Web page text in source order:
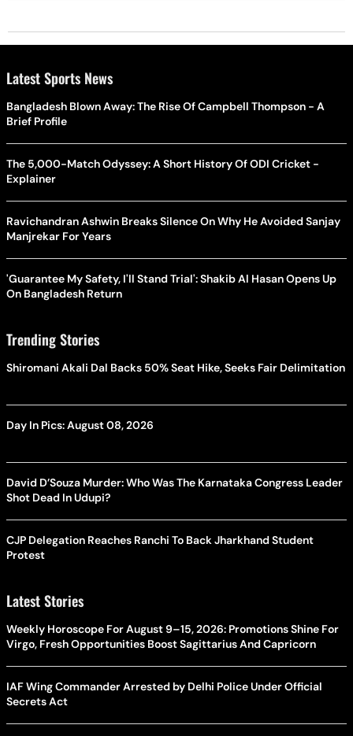
Latest Sports News
Bangladesh Blown Away: The Rise Of Campbell Thompson - A
Brief Profile
The 5,000-Match Odyssey: A Short History Of ODI Cricket -
Explainer
Ravichandran Ashwin Breaks Silence On Why He Avoided Sanjay
Manjrekar For Years
'Guarantee My Safety, I'll Stand Trial': Shakib Al Hasan Opens Up
On Bangladesh Return
Trending Stories
Shiromani Akali Dal Backs 50% Seat Hike, Seeks Fair Delimitation
Day In Pics: August 08, 2026
David D’Souza Murder: Who Was The Karnataka Congress Leader
Shot Dead In Udupi?
CJP Delegation Reaches Ranchi To Back Jharkhand Student
Protest
Latest Stories
Weekly Horoscope For August 9–15, 2026: Promotions Shine For
Virgo, Fresh Opportunities Boost Sagittarius And Capricorn
IAF Wing Commander Arrested by Delhi Police Under Official
Secrets Act